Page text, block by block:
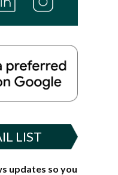
LIST
updates so you